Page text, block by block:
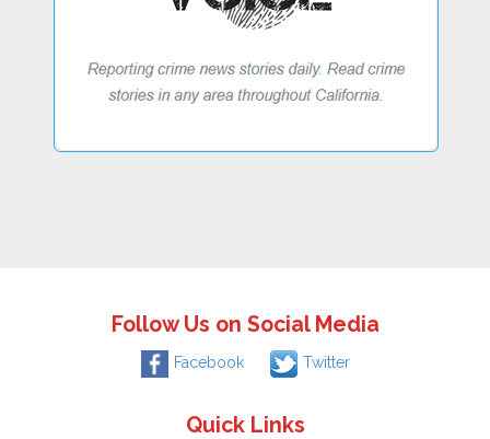
Follow Us on Social Media
Facebook Twitter
Quick Links